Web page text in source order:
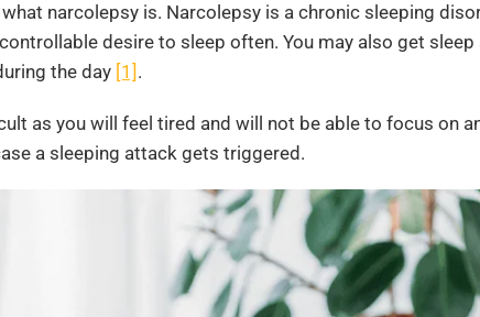
narcolepsy is. Narcolepsy is a chronic sleeping
desire to sleep often. You may also get
the day [1] .
as you will feel tired and will not be able to focus on
a sleeping attack gets triggered.